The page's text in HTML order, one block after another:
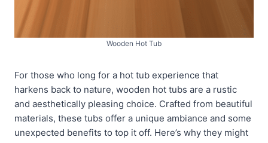
Wooden Hot Tub
For those who long for a hot tub experience that
harkens back to nature, wooden hot tubs are a rustic
and aesthetically pleasing choice. Crafted from beautiful
materials, these tubs offer a unique ambiance and some
unexpected benefits to top it off. Here’s why they might